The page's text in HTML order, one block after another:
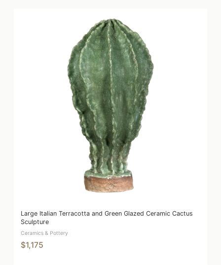
Large Italian Terracotta and Green Glazed Ceramic Cactus
Sculpture
Ceramics & Pottery
$1,175